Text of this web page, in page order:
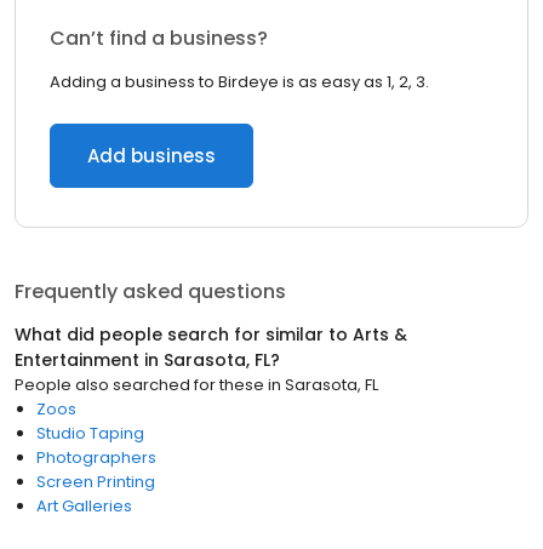
Can’t find a business?
Adding a business to Birdeye is as easy as 1, 2, 3.
Add business
Frequently asked questions
What did people search for similar to Arts &
Entertainment in Sarasota, FL?
People also searched for these in Sarasota, FL
Zoos
Studio Taping
Photographers
Screen Printing
Art Galleries